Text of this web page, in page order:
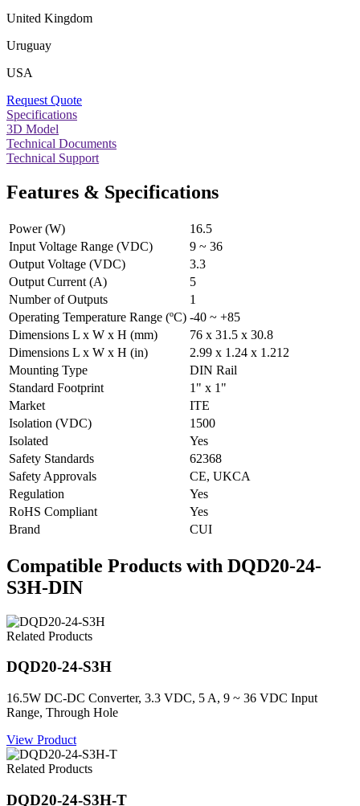
United Kingdom
Uruguay
USA
Request Quote
Specifications
3D Model
Technical Documents
Technical Support
Features & Specifications
Power (W)
16.5
Input Voltage Range (VDC)
9 ~ 36
Output Voltage (VDC)
3.3
Output Current (A)
5
Number of Outputs
1
Operating Temperature Range (ºC) -40 ~ +85
Dimensions L x W x H (mm)
76 x 31.5 x 30.8
Dimensions L x W x H (in)
2.99 x 1.24 x 1.212
Mounting Type
DIN Rail
Standard Footprint
1" x 1"
Market
ITE
Isolation (VDC)
1500
Isolated
Yes
Safety Standards
62368
Safety Approvals
CE, UKCA
Regulation
Yes
RoHS Compliant
Yes
Brand
CUI
Compatible Products with DQD20-24-
S3H-DIN
Related Products
DQD20-24-S3H
16.5W DC-DC Converter, 3.3 VDC, 5 A, 9 ~ 36 VDC Input
Range, Through Hole
View Product
Related Products
DQD20-24-S3H-T